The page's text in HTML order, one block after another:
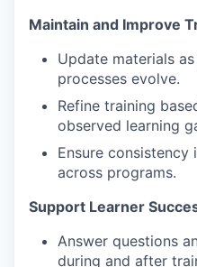
Maintain and Improve
Update materials
processes evolve.
Refine training
observed learning
Ensure consistency
across programs.
Support Learner
Answer questions
during and after